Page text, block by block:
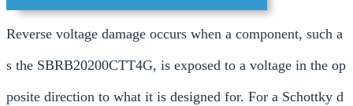
Reverse voltage damage occurs when a component, such a
s the SBRB20200CTT4G, is exposed to a voltage in the op
posite direction to what it is designed for. For a Schottky d